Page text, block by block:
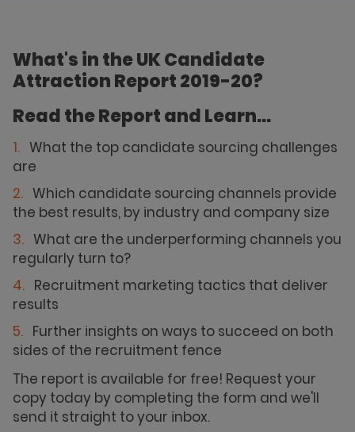
What's in the UK Candidate
Attraction Report 2019-20?
Read the Report and Learn...
What the top candidate sourcing challenges
are
Which candidate sourcing channels provide
the best results, by industry and company size
What are the underperforming channels you
regularly turn to?
Recruitment marketing tactics that deliver
results
Further insights on ways to succeed on both
sides of the recruitment fence
The report is available for free! Request your
copy today by completing the form and we'll
send it straight to your inbox.